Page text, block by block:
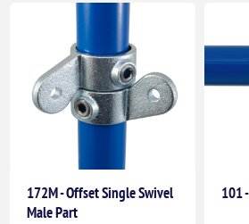
172M - Offset Single Swivel
Male Part
101